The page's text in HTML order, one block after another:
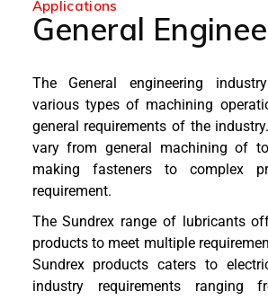
Applications
General
The General engineering
various types of machining
general requirements of the
vary from general machining of
making fasteners to complex
requirement.
The Sundrex range of lubricants
products to meet multiple
Sundrex products caters to
industry requirements ranging